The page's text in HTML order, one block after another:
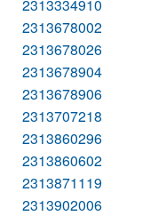
2313334910
2313678002
2313678026
2313678904
2313678906
2313707218
2313860296
2313860602
2313871119
2313902006